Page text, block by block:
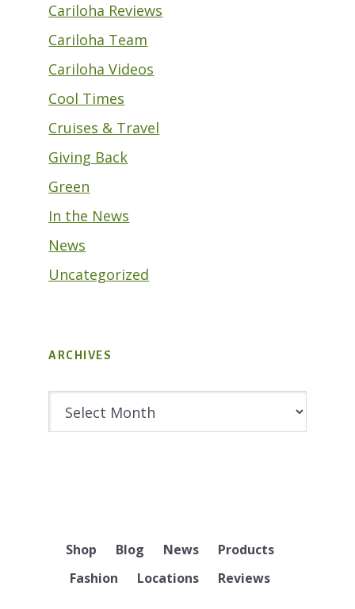
Cariloha Reviews
Cariloha Team
Cariloha Videos
Cool Times
Cruises & Travel
Giving Back
Green
In the News
News
Uncategorized
ARCHIVES
Shop Blog News
Products
Fashion
Locations Reviews